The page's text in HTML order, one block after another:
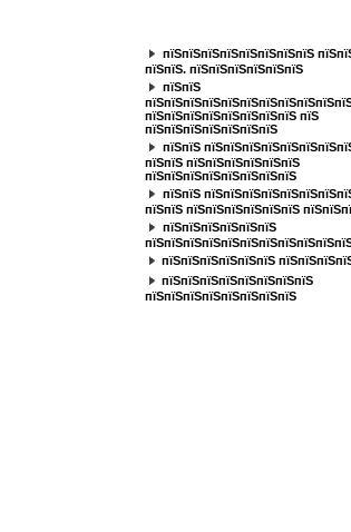
пїЅпїЅпїЅпїЅпїЅпїЅпїЅпїЅ
пїЅпїЅ. пїЅпїЅпїЅпїЅпїЅпїЅ
пїЅпїЅ
пїЅпїЅпїЅпїЅпїЅпїЅпїЅпїЅ пїЅ
пїЅпїЅпїЅпїЅпїЅпїЅпїЅ
пїЅпїЅ
пїЅпїЅ пїЅпїЅпїЅпїЅпїЅпїЅ
пїЅпїЅпїЅпїЅпїЅпїЅпїЅпїЅ
пїЅпїЅ
пїЅпїЅ пїЅпїЅпїЅпїЅпїЅпїЅ
пїЅпїЅпїЅпїЅпїЅпїЅ
пїЅпїЅпїЅпїЅпїЅпїЅ
пїЅпїЅпїЅпїЅпїЅпїЅпїЅпїЅ
пїЅпїЅпїЅпїЅпїЅпїЅпїЅпїЅ